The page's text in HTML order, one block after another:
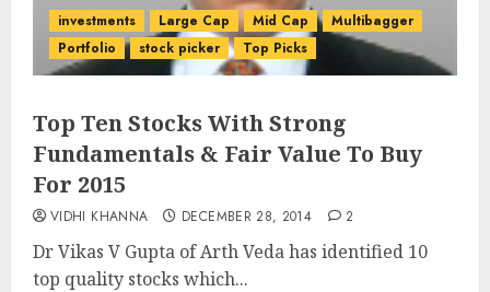
investments Large Cap Mid Cap
Multibagger
Portfolio
stock picker Top Picks
Top Ten Stocks With Strong
Fundamentals & Fair Value To Buy
For 2015
VIDHI KHANNA DECEMBER 28, 2014 2
Dr Vikas V Gupta of Arth Veda has identified 10
top quality stocks which...